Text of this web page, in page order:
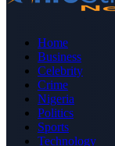
Home
Business
Celebrity
Crime
Nigeria
Politics
Sports
Technology